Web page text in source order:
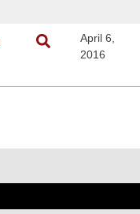
April 6,
2016